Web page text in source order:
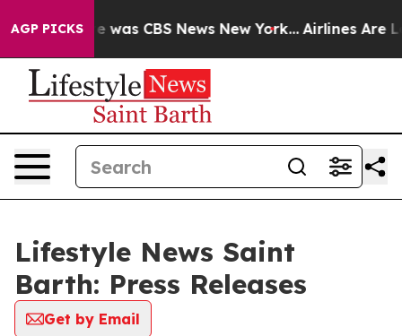
AGP PICKS
Narrative was CBS News New York... Airlines Are
Lifestyle News Saint
Barth: Press Releases
Get by Email